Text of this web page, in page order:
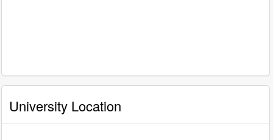
University Location